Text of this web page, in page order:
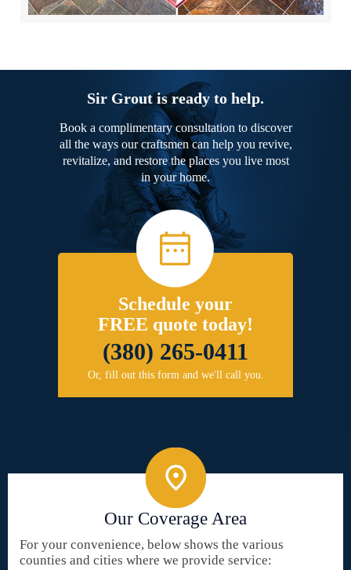
Sir Grout is ready to help.
Book a complimentary consultation to discover
all the ways our craftsmen can help you revive,
revitalize, and restore the places you live most
in your home.
Schedule your
FREE quote today!
(380) 265-0411
Or, fill out this form and we'll call you.
Our Coverage Area
For your convenience, below shows the various
counties and cities where we provide service: